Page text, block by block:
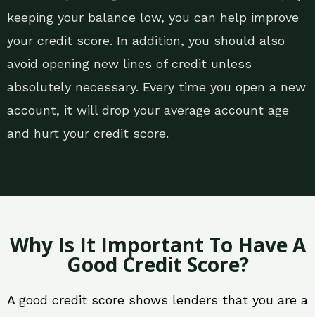
keeping your balance low, you can help improve
your credit score. In addition, you should also
avoid opening new lines of credit unless
absolutely necessary. Every time you open a new
account, it will drop your average account age
and hurt your credit score.
Why Is It Important To Have A
Good Credit Score?
A good credit score shows lenders that you are a